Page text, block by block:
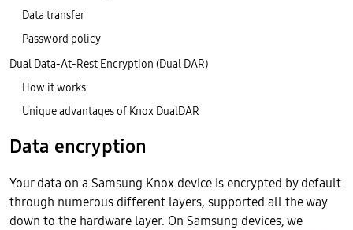
Data encryption
Your data on a Samsung Knox device is encrypted by default
through numerous different layers, supported all the way
down to the hardware layer. On Samsung devices, we
Data transfer
Password policy
Dual Data-At-Rest Encryption (Dual DAR)
How it works
Unique advantages of Knox DualDAR